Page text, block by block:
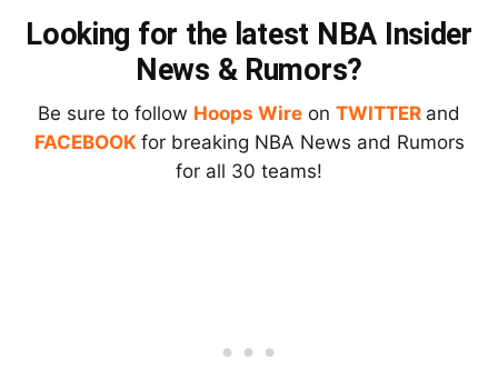
Looking for the latest NBA Insider
News & Rumors?
Be sure to follow Hoops Wire on TWITTER and
FACEBOOK for breaking NBA News and Rumors
for all 30 teams!